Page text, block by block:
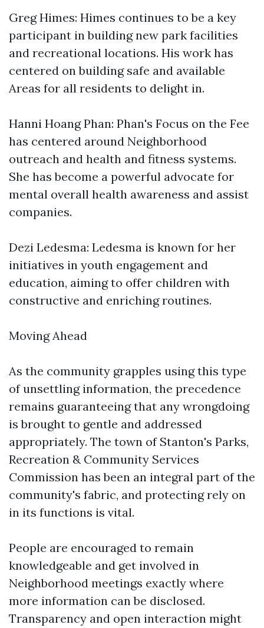
Greg Himes: Himes continues to be a key
participant in building new park facilities
and recreational locations. His work has
centered on building safe and available
Areas for all residents to delight in.
Hanni Hoang Phan: Phan's Focus on the Fee
has centered around Neighborhood
outreach and health and fitness systems.
She has become a powerful advocate for
mental overall health awareness and assist
companies.
Dezi Ledesma: Ledesma is known for her
initiatives in youth engagement and
education, aiming to offer children with
constructive and enriching routines.
Moving Ahead
As the community grapples using this type
of unsettling information, the precedence
remains guaranteeing that any wrongdoing
is brought to gentle and addressed
appropriately. The town of Stanton's Parks,
Recreation & Community Services
Commission has been an integral part of the
community's fabric, and protecting rely on
in its functions is vital.
People are encouraged to remain
knowledgeable and get involved in
Neighborhood meetings exactly where
more information can be disclosed.
Transparency and open interaction might